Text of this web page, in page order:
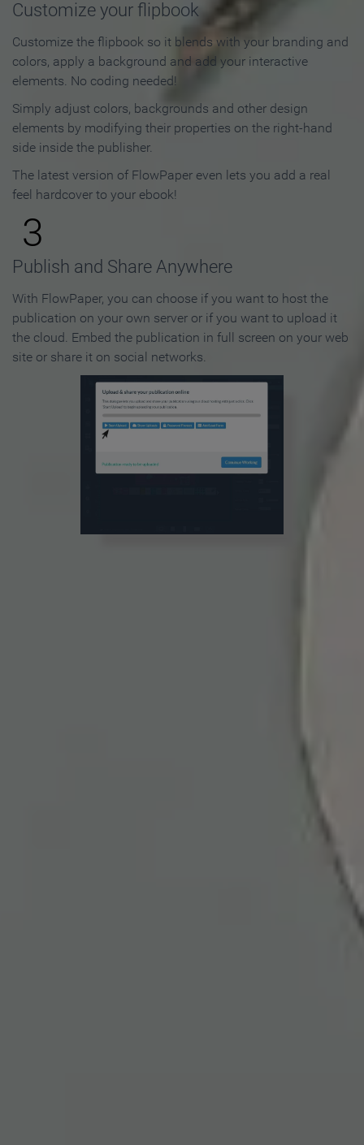
Customize your flipbook
Customize the flipbook so it blends with your branding and
colors, apply a background and add your interactive
elements. No coding needed!
Simply adjust colors, backgrounds and other design
elements by modifying their properties on the right-hand
side inside the publisher.
The latest version of FlowPaper even lets you add a real
feel hardcover to your ebook!
3
Publish and Share Anywhere
With FlowPaper, you can choose if you want to host the
publication on your own server or if you want to upload it
the cloud. Embed the publication in full screen on your web
site or share it on social networks.